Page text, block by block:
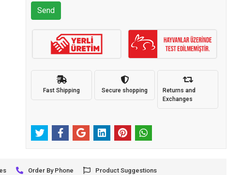
Send
Fast Shipping Secure shopping
Returns and
Exchanges
Order By Phone Product Suggestions